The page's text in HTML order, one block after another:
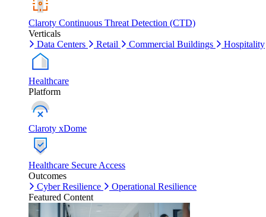
Claroty Continuous Threat Detection (CTD)
Verticals
Data Centers
Retail Commercial Buildings Hospitality
Healthcare
Platform
Claroty xDome
Healthcare Secure Access
Outcomes
Cyber Resilience
Operational Resilience
Featured Content